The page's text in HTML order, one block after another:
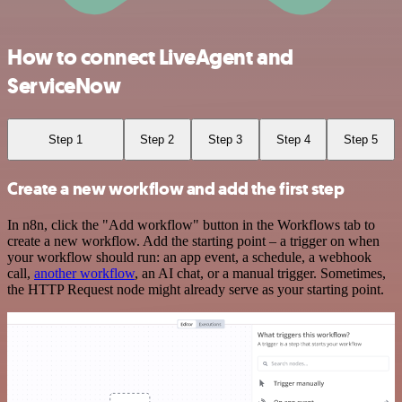
How to connect LiveAgent and
ServiceNow
Step 1 Step 2 Step 3 Step 4 Step 5
Create a new workflow and add the first step
In n8n, click the "Add workflow" button in the Workflows tab to
create a new workflow. Add the starting point – a trigger on when
your workflow should run: an app event, a schedule, a webhook
call, another workflow, an AI chat, or a manual trigger. Sometimes,
the HTTP Request node might already serve as your starting point.